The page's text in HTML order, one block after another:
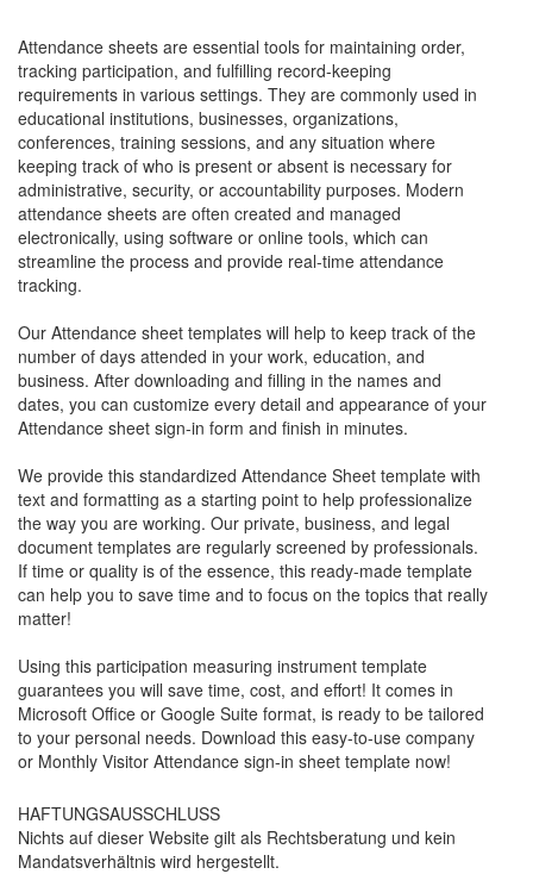
Attendance sheets are essential tools for maintaining order,
tracking participation, and fulfilling record-keeping
requirements in various settings. They are commonly used in
educational institutions, businesses, organizations,
conferences, training sessions, and any situation where
keeping track of who is present or absent is necessary for
administrative, security, or accountability purposes. Modern
attendance sheets are often created and managed
electronically, using software or online tools, which can
streamline the process and provide real-time attendance
tracking.
Our Attendance sheet templates will help to keep track of the
number of days attended in your work, education, and
business. After downloading and filling in the names and
dates, you can customize every detail and appearance of your
Attendance sheet sign-in form and finish in minutes.
We provide this standardized Attendance Sheet template with
text and formatting as a starting point to help professionalize
the way you are working. Our private, business, and legal
document templates are regularly screened by professionals.
If time or quality is of the essence, this ready-made template
can help you to save time and to focus on the topics that really
matter!
Using this participation measuring instrument template
guarantees you will save time, cost, and effort! It comes in
Microsoft Office or Google Suite format, is ready to be tailored
to your personal needs. Download this easy-to-use company
or Monthly Visitor Attendance sign-in sheet template now!
HAFTUNGSAUSSCHLUSS
Nichts auf dieser Website gilt als Rechtsberatung und kein
Mandatsverhältnis wird hergestellt.